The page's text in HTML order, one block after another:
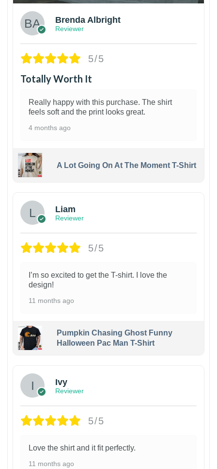
Brenda Albright
Reviewer
5/5
Totally Worth It
Really happy with this purchase. The shirt
feels soft and the print looks great.
4 months ago
A Lot Going On At The Moment T-Shirt
Liam
Reviewer
5/5
I’m so excited to get the T-shirt. I love the
design!
11 months ago
Pumpkin Chasing Ghost Funny
Halloween Pac Man T-Shirt
Ivy
Reviewer
5/5
Love the shirt and it fit perfectly.
11 months ago